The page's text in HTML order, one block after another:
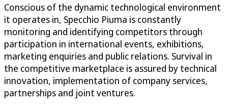
Conscious of the dynamic technological environment
it operates in, Specchio Piuma is constantly
monitoring and identifying competitors through
participation in international events, exhibitions,
marketing enquiries and public relations. Survival in
the competitive marketplace is assured by technical
innovation, implementation of company services,
partnerships and joint ventures.